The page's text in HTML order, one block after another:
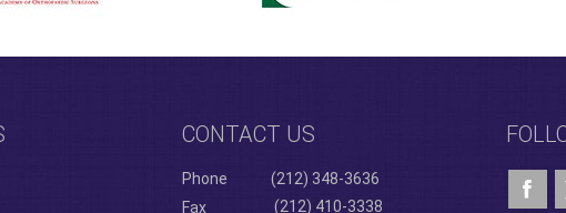
CONTACT US
Phone
(212) 348-3636
Fax
(212) 410-3338